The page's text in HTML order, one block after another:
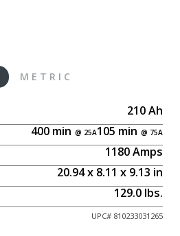
METRIC
210Ah
400 min 105 min
1180Amps
20.94x 8.11 x 9.13 in
129.0 lbs.
UPC# 810233031265